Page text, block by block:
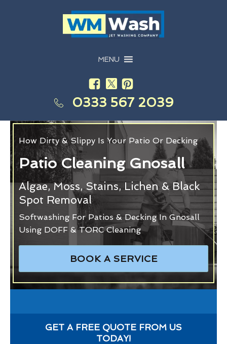
MENU
0333 567 2039
How Dirty & Slippy Is Your Patio Or Decking
Patio Cleaning Gnosall
Algae, Moss, Stains, Lichen & Black
Spot Removal
Softwashing For Patios & Decking In Gnosall
Using DOFF & TORC Cleaning
BOOK A SERVICE
GET A FREE QUOTE FROM US
TODAY!